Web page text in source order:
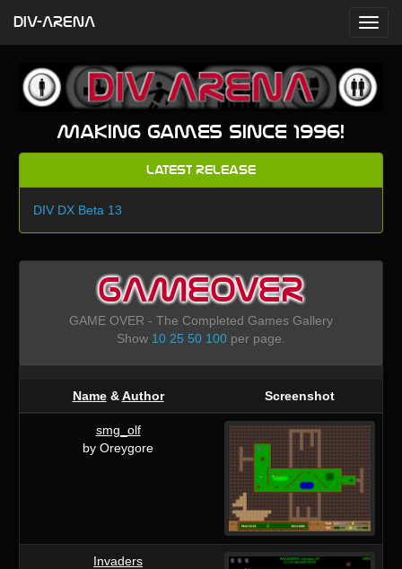
Making games since 1996!
Latest Release
DIV DX Beta 13
GAMEOVER
GAME OVER - The Completed Games Gallery
Show 10 25 50 100per page.
Name&Author Screenshot
smg_olf
by Oreygore
Invaders
DIV-ARENA